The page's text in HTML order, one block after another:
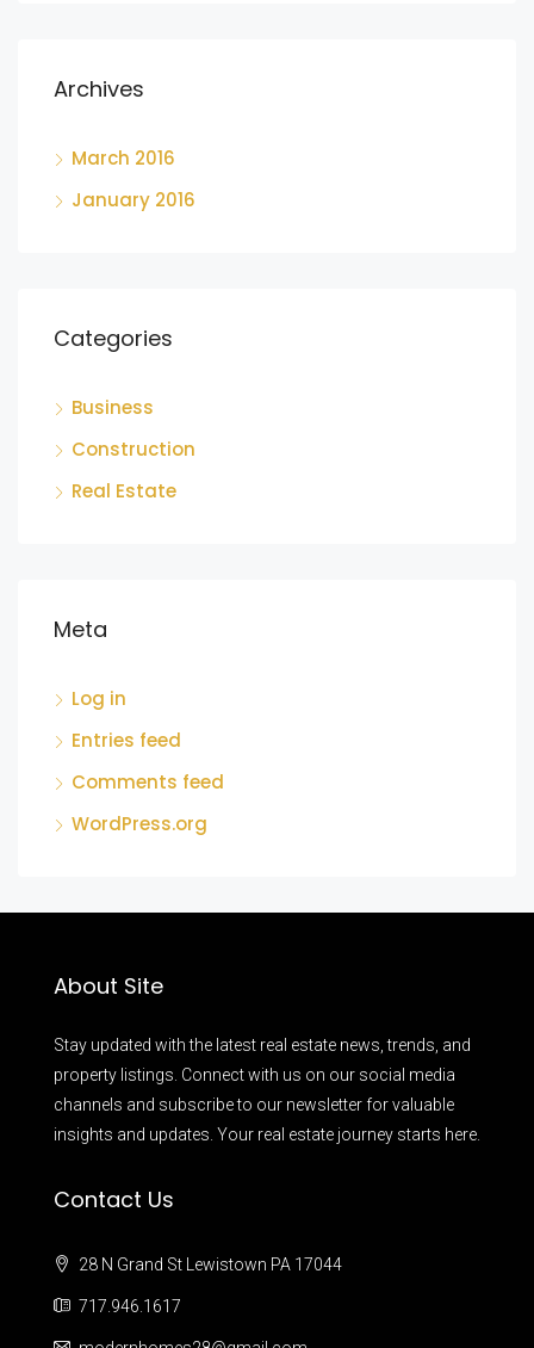
Archives
March 2016
January 2016
Categories
Business
Construction
Real Estate
Meta
Log in
Entries feed
Comments feed
WordPress.org
About Site
Stay updated with the latest real estate news, trends, and
property listings. Connect with us on our social media
channels and subscribe to our newsletter for valuable
insights and updates. Your real estate journey starts here.
Contact Us
28 N Grand St Lewistown PA 17044
717.946.1617